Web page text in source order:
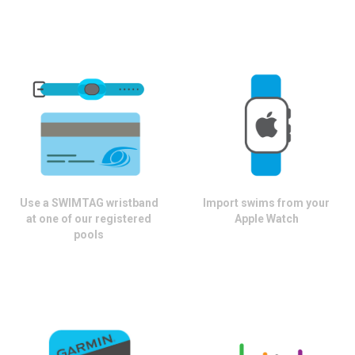
Use a SWIMTAG wristband
at one of our registered
pools
Import swims from your
Apple Watch